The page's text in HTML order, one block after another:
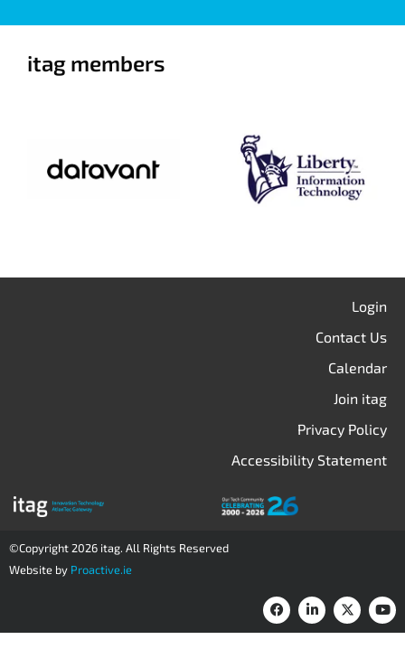
itag members
Login
Contact Us
Calendar
Join itag
Privacy Policy
Accessibility Statement
©Copyright 2026 itag. All Rights Reserved
Website by Proactive.ie